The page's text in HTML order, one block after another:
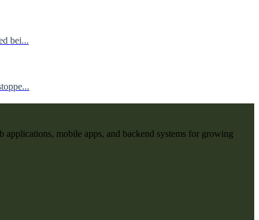
bei...
mobile apps, and backend systems for growing